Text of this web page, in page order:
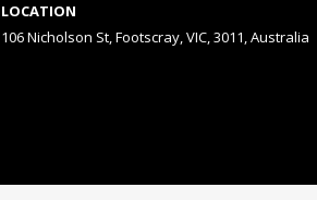
LOCATION
106 Nicholson St, Footscray, VIC, 3011, Australia